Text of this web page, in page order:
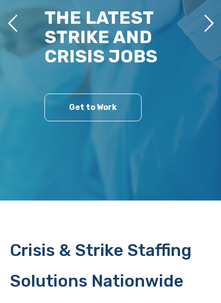
THE LATEST
STRIKE AND
CRISIS JOBS
Get to Work
Crisis & Strike Staffing
Solutions Nationwide